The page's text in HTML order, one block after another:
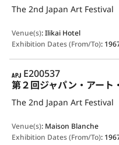
The 2nd Japan Art Festival
Venue(s):Ilikai Hotel
Exhibition Dates (From/To):
APJ
E200537
第２回ジャパン・アート
The 2nd Japan Art Festival
Venue(s): Maison Blanche
Exhibition Dates (From/To):